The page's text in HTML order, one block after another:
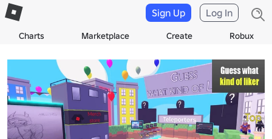
Charts Marketplace Create Robux
Sign Up Log In